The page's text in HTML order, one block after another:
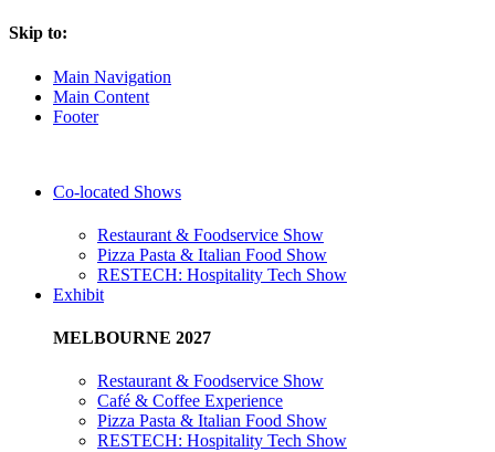
Skip to:
Main Navigation
Main Content
Footer
Co-located Shows
Restaurant & Foodservice Show
Pizza Pasta & Italian Food Show
RESTECH: Hospitality Tech Show
Exhibit
MELBOURNE 2027
Restaurant & Foodservice Show
Café & Coffee Experience
Pizza Pasta & Italian Food Show
RESTECH: Hospitality Tech Show